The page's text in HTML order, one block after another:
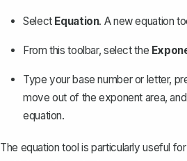
Select Equation. A new equation
From this toolbar, select the
Type your base number or letter,
move out of the exponent area,
equation.
The equation tool is particularly useful